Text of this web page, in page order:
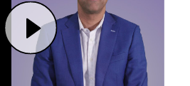
Play Joint Replacement: Inpatient and Outpatient Surgery Options | Mass General Brigham